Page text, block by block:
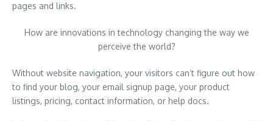
pages and links.
How are innovations in technology changing the way we
perceive the world?
Without website navigation, your visitors can’t figure out how
to find your blog, your email signup page, your product
listings, pricing, contact information, or help docs.